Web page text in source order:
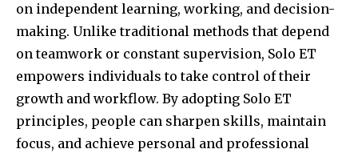
on independent learning, working, and decision-
making. Unlike traditional methods that depend
on teamwork or constant supervision, Solo ET
empowers individuals to take control of their
growth and workflow. By adopting Solo ET
principles, people can sharpen skills, maintain
focus, and achieve personal and professional